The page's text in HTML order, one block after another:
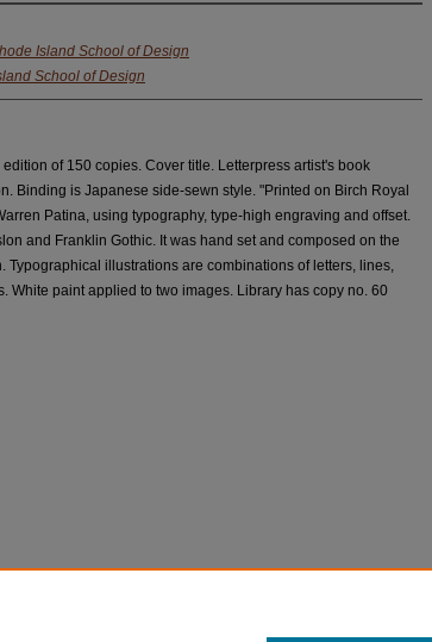
Island School of Design
School of Design
of 150 copies. Cover title. Letterpress artist's book
Binding is Japanese side-sewn style. "Printed on Birch Royal
Patina, using typography, type-high engraving and offset.
and Franklin Gothic. It was hand set and composed on the
Typographical illustrations are combinations of letters, lines,
White paint applied to two images. Library has copy no. 60